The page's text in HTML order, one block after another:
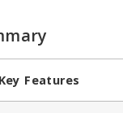
Key Features